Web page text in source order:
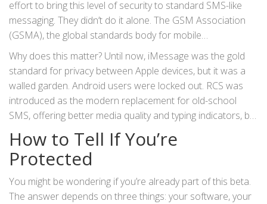
effort to bring this level of security to standard SMS-like
messaging. They didn’t do it alone. The GSM Association
(GSMA), the global standards body for mobile
telecommunications, published the RCS Universal Profile
3.0 . This specification implements the Messaging Layer
Security
(MLS) protocol, which handles the heavy lifting of
encryption.
Why does this matter? Until now, iMessage was the gold
standard for privacy between Apple devices, but it was a
walled garden. Android users were locked out. RCS was
introduced as the modern replacement for old-school
SMS, offering better media quality and typing indicators, but
it lacked true privacy. As the Electronic Frontier Foundation
(EFF) noted in a recent post titled “Victory! End-to-End
Encrypted RCS Comes to Apple and Android Chats,” this
move means conversations between Android and iPhone
will soon be encrypted by default in their native chat apps.
How to Tell If You’re
Protected
You might be wondering if you’re already part of this beta.
The answer depends on three things: your software, your